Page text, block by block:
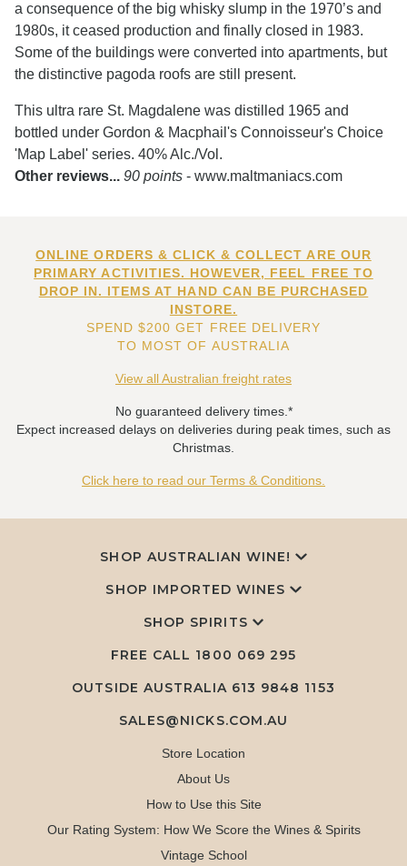
a consequence of the big whisky slump in the 1970’s and
1980s, it ceased production and finally closed in 1983.
Some of the buildings were converted into apartments, but
the distinctive pagoda roofs are still present.
This ultra rare St. Magdalene was distilled 1965 and
bottled under Gordon & Macphail's Connoisseur's Choice
'Map Label' series. 40% Alc./Vol.
Other reviews... 90 points - www.maltmaniacs.com
ONLINE ORDERS & CLICK & COLLECT ARE OUR
PRIMARY ACTIVITIES. HOWEVER, FEEL FREE TO
DROP IN. ITEMS AT HAND CAN BE PURCHASED
INSTORE.
SPEND $200 GET FREE DELIVERY
TO MOST OF AUSTRALIA
View all Australian freight rates
No guaranteed delivery times.*
Expect increased delays on deliveries during peak times, such as
Christmas.
Click here to read our Terms & Conditions.
SHOP AUSTRALIAN WINE!
SHOP IMPORTED WINES
SHOP SPIRITS
FREE CALL 1800 069 295
OUTSIDE AUSTRALIA 613 9848 1153
SALES@NICKS.COM.AU
Store Location
About Us
How to Use this Site
Our Rating System: How We Score the Wines & Spirits
Vintage School